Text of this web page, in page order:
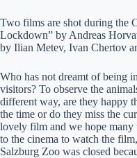
Two films are shot during the
Lockdown” by Andreas
by Ilian Metev, Ivan Chertov
Who has not dreamt of being
visitors? To observe the
different way, are they happy
the time or do they miss the
lovely film and we hope
to the cinema to watch the
Salzburg Zoo was closed